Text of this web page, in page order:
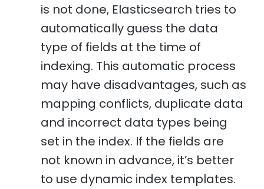
is not done, Elasticsearch tries to
automatically guess the data
type of fields at the time of
indexing. This automatic process
may have disadvantages, such as
mapping conflicts, duplicate data
and incorrect data types being
set in the index. If the fields are
not known in advance, it’s better
to use dynamic index templates.